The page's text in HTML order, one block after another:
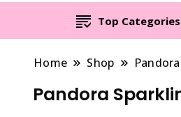
Top Categories
Home Shop
Pandora